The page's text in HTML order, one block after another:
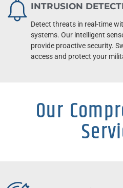
INTRUSION
Detect threats in real-time
systems. Our intelligent
provide proactive security.
access and protect your
Our